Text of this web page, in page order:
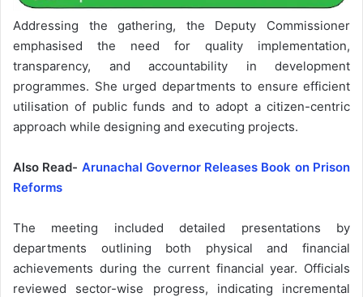
Addressing the gathering, the Deputy Commissioner
emphasised the need for quality implementation,
transparency, and accountability in development
programmes. She urged departments to ensure efficient
utilisation of public funds and to adopt a citizen-centric
approach while designing and executing projects.
Also Read- Arunachal Governor Releases Book on Prison
Reforms
The meeting included detailed presentations by
departments outlining both physical and financial
achievements during the current financial year. Officials
reviewed sector-wise progress, indicating incremental